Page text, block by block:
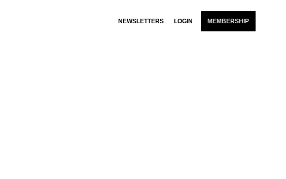
NEWSLETTERS LOGIN MEMBERSHIP